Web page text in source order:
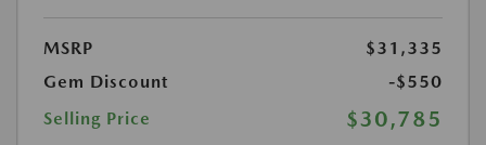
MSRP
$31,335
Gem Discount
-$550
Selling Price
$30,785